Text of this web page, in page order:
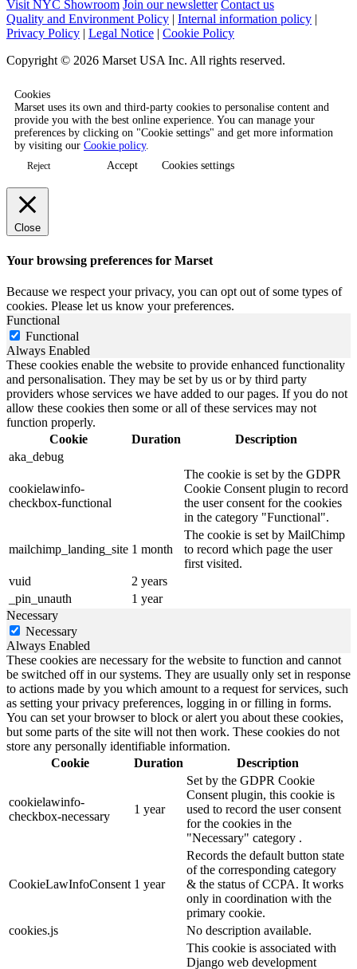
Visit NYC Showroom Join our newsletter Contact us
Quality and Environment Policy | Internal information policy |
Privacy Policy | Legal Notice | Cookie Policy
Copyright © 2026 Marset USA Inc. All rights reserved.
Cookies
Marset uses its own and third-party cookies to personalise content and
provide you with the best online experience. You can manage your
preferences by clicking on "Cookie settings" and get more information
by visiting our Cookie policy.
Reject Accept Cookies settings
Close
Your browsing preferences for Marset
Because we respect your privacy, you can opt out of some types of
cookies. Please let us know your preferences.
Functional
Functional
Always Enabled
These cookies enable the website to provide enhanced functionality
and personalisation. They may be set by us or by third party
providers whose services we have added to our pages. If you do not
allow these cookies then some or all of these services may not
function properly.
Cookie
Duration
Description
aka_debug
cookielawinfo-
checkbox-functional
The cookie is set by the GDPR
Cookie Consent plugin to record
the user consent for the cookies
in the category "Functional".
mailchimp_landing_site 1 month
The cookie is set by MailChimp
to record which page the user
first visited.
vuid
2 years
_pin_unauth
1 year
Necessary
Necessary
Always Enabled
These cookies are necessary for the website to function and cannot
be switched off in our systems. They are usually only set in response
to actions made by you which amount to a request for services, such
as setting your privacy preferences, logging in or filling in forms.
You can set your browser to block or alert you about these cookies,
but some parts of the site will not then work. These cookies do not
store any personally identifiable information.
Cookie
Duration Description
cookielawinfo-
checkbox-necessary
1 year
Set by the GDPR Cookie
Consent plugin, this cookie is
used to record the user consent
for the cookies in the
"Necessary" category .
CookieLawInfoConsent 1 year
Records the default button state
of the corresponding category
& the status of CCPA. It works
only in coordination with the
primary cookie.
cookies.js
No description available.
This cookie is associated with
Django web development